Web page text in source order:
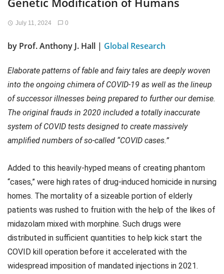
July 11, 2024 0
by Prof. Anthony J. Hall | Global Research
Elaborate patterns of fable and fairy tales are deeply woven
into the ongoing chimera of COVID-19 as well as the lineup
of successor illnesses being prepared to further our demise.
The original frauds in 2020 included a totally inaccurate
system of COVID tests designed to create massively
amplified numbers of so-called “COVID cases.”
Added to this heavily-hyped means of creating phantom
“cases,” were high rates of drug-induced homicide in nursing
homes. The mortality of a sizeable portion of elderly
patients was rushed to fruition with the help of the likes of
midazolam mixed with morphine. Such drugs were
distributed in sufficient quantities to help kick start the
COVID kill operation before it accelerated with the
widespread imposition of mandated injections in 2021.